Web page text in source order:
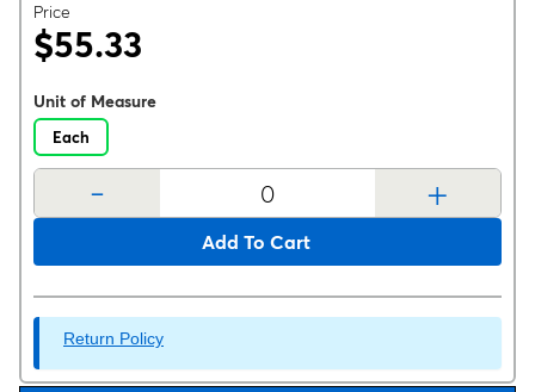
Price
$55.33
Unit of Measure
Each
- +
Add To Cart
Return Policy